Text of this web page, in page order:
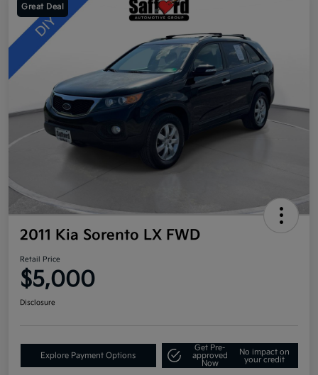
Great Deal
2011 Kia Sorento LX FWD
Retail Price
$5,000
Disclosure
Explore Payment Options
Get Pre-
approved
Now
No impact on
your credit